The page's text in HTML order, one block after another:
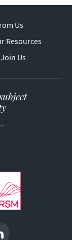
Us
Resources
Join Us